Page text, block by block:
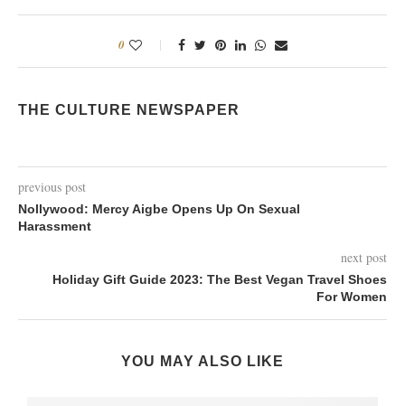
0
THE CULTURE NEWSPAPER
previous post
Nollywood: Mercy Aigbe Opens Up On Sexual
Harassment
next post
Holiday Gift Guide 2023: The Best Vegan Travel Shoes
For Women
YOU MAY ALSO LIKE